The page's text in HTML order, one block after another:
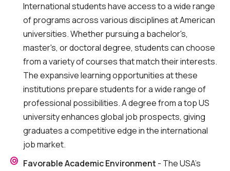
International students have access to a wide range
of programs across various disciplines at American
universities. Whether pursuing a bachelor's,
master's, or doctoral degree, students can choose
from a variety of courses that match their interests.
The expansive learning opportunities at these
institutions prepare students for a wide range of
professional possibilities. A degree from a top US
university enhances global job prospects, giving
graduates a competitive edge in the international
job market.
Favorable Academic Environment - The USA’s